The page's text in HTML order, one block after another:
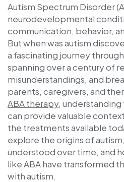
Autism Spectrum Disorder
neurodevelopmental
communication, behavior,
Butwhen was autism
a fascinating journey
spanning over a century of
misunderstandings, and
parents, caregivers, and
ABA therapy,
can provide valuable
the treatments available
explore the origins of
understood over time, and
like ABA have transformed
with autism.